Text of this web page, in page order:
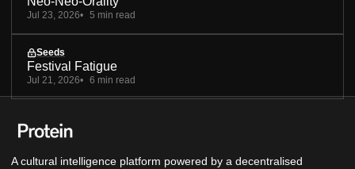
Jul 23, 2026 5 min read
Seeds
Festival Fatigue
Jul 21, 2026 6 min read
A cultural intelligence platform powered by a decentralised